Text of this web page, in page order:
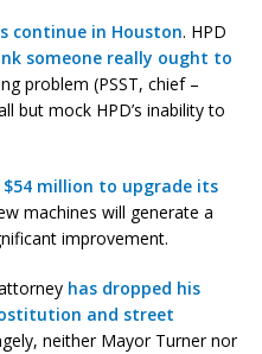
continue in Houston. HPD
someone really ought to
problem (PSST, chief –
but mock HPD’s inability to
$54 million to upgrade its
machines will generate a
improvement.
has dropped his
and street
neither Mayor Turner nor